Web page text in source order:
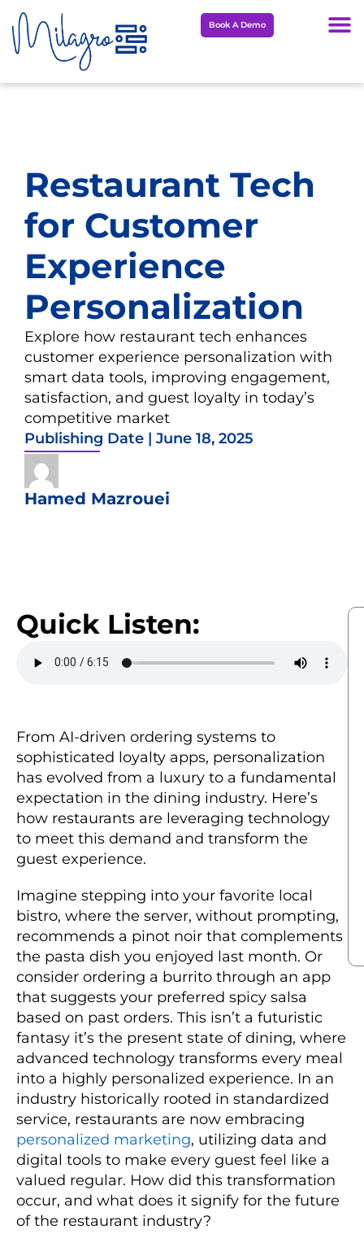
Skip
to
content
Book A Demo
Restaurant Tech
for Customer
Experience
Personalization
Explore how restaurant tech enhances
customer experience personalization with
smart data tools, improving engagement,
satisfaction, and guest loyalty in today’s
competitive market
Publishing Date | June 18, 2025
Hamed Mazrouei
Quick Listen:
From AI-driven ordering systems to
sophisticated loyalty apps, personalization
has evolved from a luxury to a fundamental
expectation in the dining industry. Here’s
how restaurants are leveraging technology
to meet this demand and transform the
guest experience.
Imagine stepping into your favorite local
bistro, where the server, without prompting,
recommends a pinot noir that complements
the pasta dish you enjoyed last month. Or
consider ordering a burrito through an app
that suggests your preferred spicy salsa
based on past orders. This isn’t a futuristic
fantasy it’s the present state of dining, where
advanced technology transforms every meal
into a highly personalized experience. In an
industry historically rooted in standardized
service, restaurants are now embracing
personalized marketing, utilizing data and
digital tools to make every guest feel like a
valued regular. How did this transformation
occur, and what does it signify for the future
of the restaurant industry?